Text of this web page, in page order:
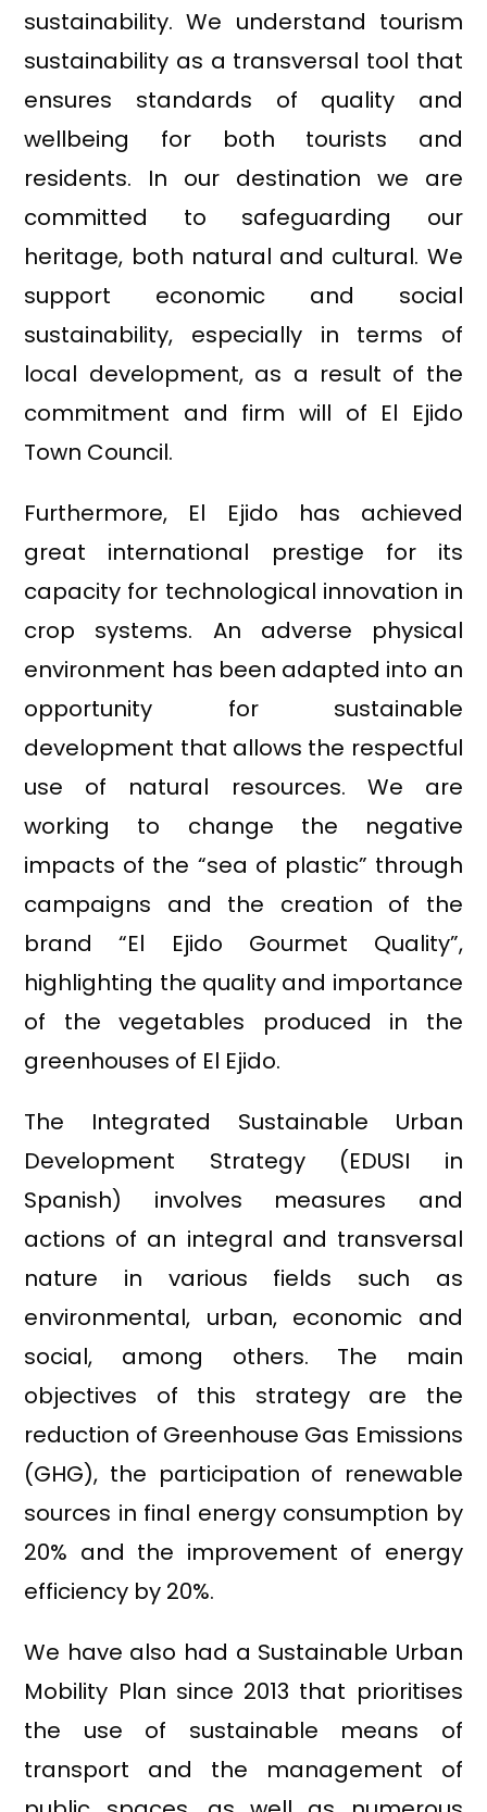
sustainability. We understand tourism
sustainability as a transversal tool that
ensures standards of quality and
wellbeing for both tourists and
residents. In our destination we are
committed to safeguarding our
heritage, both natural and cultural. We
support economic and social
sustainability, especially in terms of
local development, as a result of the
commitment and firm will of El Ejido
Town Council.
Furthermore, El Ejido has achieved
great international prestige for its
capacity for technological innovation in
crop systems. An adverse physical
environment has been adapted into an
opportunity for sustainable
development that allows the respectful
use of natural resources. We are
working to change the negative
impacts of the “sea of plastic” through
campaigns and the creation of the
brand “El Ejido Gourmet Quality”,
highlighting the quality and importance
of the vegetables produced in the
greenhouses of El Ejido.
The Integrated Sustainable Urban
Development Strategy (EDUSI in
Spanish) involves measures and
actions of an integral and transversal
nature in various fields such as
environmental, urban, economic and
social, among others. The main
objectives of this strategy are the
reduction of Greenhouse Gas Emissions
(GHG), the participation of renewable
sources in final energy consumption by
20% and the improvement of energy
efficiency by 20%.
We have also had a Sustainable Urban
Mobility Plan since 2013 that prioritises
the use of sustainable means of
transport and the management of